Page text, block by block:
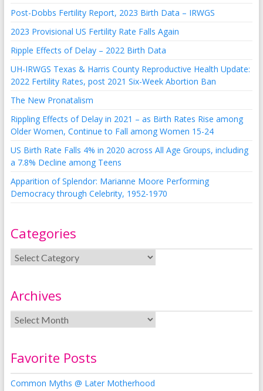
Post-Dobbs Fertility Report, 2023 Birth Data – IRWGS
2023 Provisional US Fertility Rate Falls Again
Ripple Effects of Delay – 2022 Birth Data
UH-IRWGS Texas & Harris County Reproductive Health Update:
2022 Fertility Rates, post 2021 Six-Week Abortion Ban
The New Pronatalism
Rippling Effects of Delay in 2021 – as Birth Rates Rise among
Older Women, Continue to Fall among Women 15-24
US Birth Rate Falls 4% in 2020 across All Age Groups, including
a 7.8% Decline among Teens
Apparition of Splendor: Marianne Moore Performing
Democracy through Celebrity, 1952-1970
Categories
Archives
Favorite Posts
Common Myths @ Later Motherhood